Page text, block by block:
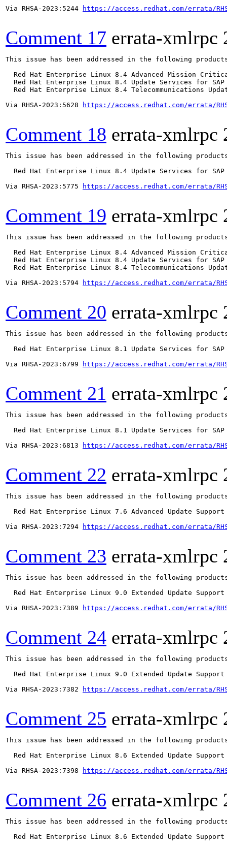
Via RHSA-2023:5244
https://access.redhat.com/errata/
Comment 17 errata-xmlrpc
This issue has been addressed in the following
Red Hat Enterprise Linux 8.4 Advanced Mission
Red Hat Enterprise Linux 8.4 Update Services for SAP
Red Hat Enterprise Linux 8.4 Telecommunications
Via RHSA-2023:5628
https://access.redhat.com/errata/
Comment 18 errata-xmlrpc
This issue has been addressed in the following
Red Hat Enterprise Linux 8.4 Update Services for SAP
Via RHSA-2023:5775
https://access.redhat.com/errata/
Comment 19 errata-xmlrpc
This issue has been addressed in the following
Red Hat Enterprise Linux 8.4 Advanced Mission
Red Hat Enterprise Linux 8.4 Update Services for SAP
Red Hat Enterprise Linux 8.4 Telecommunications
Via RHSA-2023:5794
https://access.redhat.com/errata/
Comment 20 errata-xmlrpc
This issue has been addressed in the following
Red Hat Enterprise Linux 8.1 Update Services for SAP
Via RHSA-2023:6799
https://access.redhat.com/errata/
Comment 21 errata-xmlrpc
This issue has been addressed in the following
Red Hat Enterprise Linux 8.1 Update Services for SAP
Via RHSA-2023:6813
https://access.redhat.com/errata/
Comment 22 errata-xmlrpc
This issue has been addressed in the following
  Red Hat Enterprise Linux 7.6 Advanced Update Support
Via RHSA-2023:7294
https://access.redhat.com/errata/
Comment 23 errata-xmlrpc
This issue has been addressed in the following
  Red Hat Enterprise Linux 9.0 Extended Update Support
Via RHSA-2023:7389
https://access.redhat.com/errata/
Comment 24 errata-xmlrpc
This issue has been addressed in the following
  Red Hat Enterprise Linux 9.0 Extended Update Support
Via RHSA-2023:7382
https://access.redhat.com/errata/
Comment 25 errata-xmlrpc
This issue has been addressed in the following
  Red Hat Enterprise Linux 8.6 Extended Update Support
Via RHSA-2023:7398
https://access.redhat.com/errata/
Comment 26 errata-xmlrpc
This issue has been addressed in the following
  Red Hat Enterprise Linux 8.6 Extended Update Support